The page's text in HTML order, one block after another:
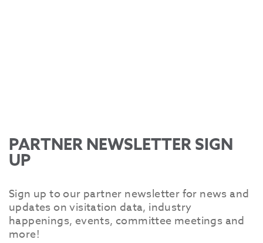
PARTNER NEWSLETTER SIGN
UP
Sign up to our partner newsletter for news and
updates on visitation data, industry
happenings, events, committee meetings and
more!